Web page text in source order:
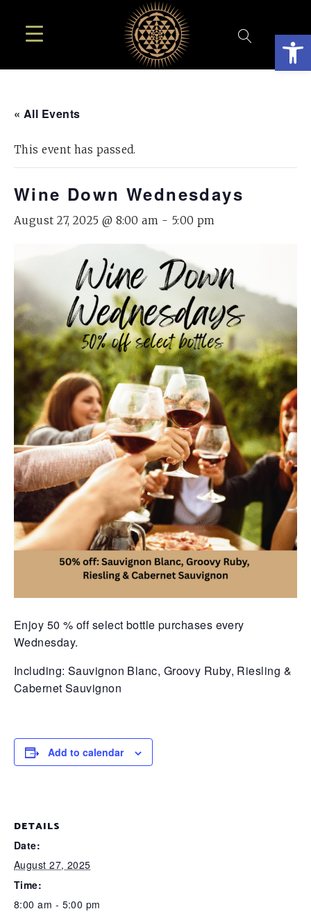
« All Events
This event has passed.
Wine Down Wednesdays
August 27, 2025 @ 8:00 am - 5:00 pm
Enjoy 50 % off select bottle purchases every
Wednesday.
Including: Sauvignon Blanc, Groovy Ruby, Riesling &
Cabernet Sauvignon
Add to calendar
DETAILS
Date:
August 27, 2025
Time:
8:00 am - 5:00 pm